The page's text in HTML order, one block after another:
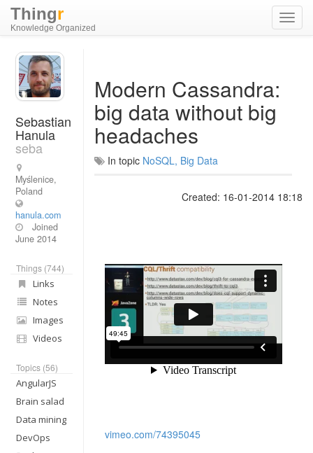
Thingr
Knowledge Organized
Sebastian
Hanula
seba
Myślenice,
Poland
hanula.com
Joined
June 2014
Things (744)
Links
Notes
Images
Videos
Topics (56)
AngularJS
Brain salad
Data mining
DevOps
Modern Cassandra:
big data without big
headaches
In topic NoSQL, Big Data
Created: 16-01-2014 18:18
vimeo.com/74395045